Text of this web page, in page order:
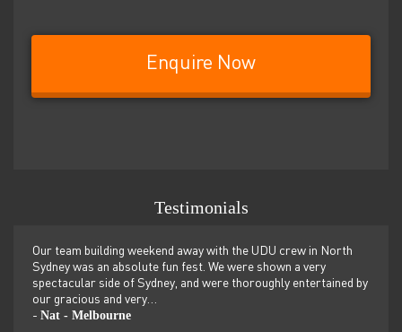
Enquire Now
Testimonials
Our team building weekend away with the UDU crew in North
Sydney was an absolute fun fest. We were shown a very
spectacular side of Sydney, and were thoroughly entertained by
our gracious and very…
- Nat - Melbourne